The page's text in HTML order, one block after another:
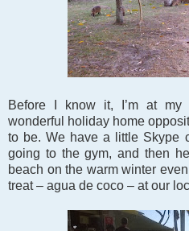
Before I know it, I’m at my
wonderful holiday home
to be. We have a little Skype
going to the gym, and then
beach on the warm winter
treat – agua de coco – at our